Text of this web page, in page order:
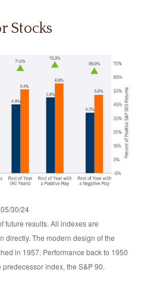
Stocks
30/24
future results. All indexes are
directly. The modern design of the
in 1957. Performance back to 1950
index, the S&P 90.